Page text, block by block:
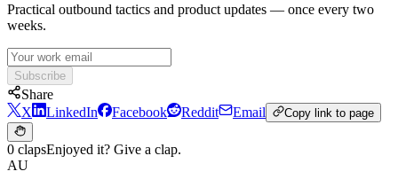
Practical outbound tactics and product updates — once every two
weeks.
Subscribe
Share
X
LinkedIn Facebook Reddit Email Copy link to page
0 clapsEnjoyed it? Give a clap.
AU